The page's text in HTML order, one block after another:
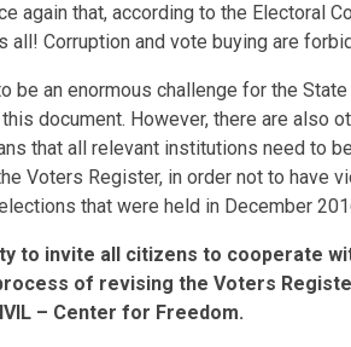
again that, according to the Electoral
all! Corruption and vote buying are
be an enormous challenge for the
document. However, there are also
that all relevant institutions need to
Voters Register, in order not to have
that were held in December
to invite all citizens to cooperate
of revising the Voters
– Center for Freedom.